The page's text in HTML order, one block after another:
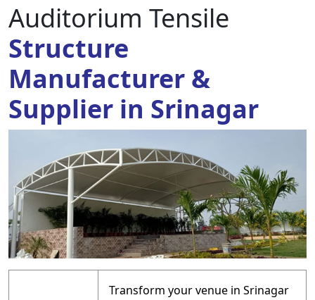
Auditorium Tensile
Structure
Manufacturer &
Supplier in Srinagar
Transform your venue in Srinagar